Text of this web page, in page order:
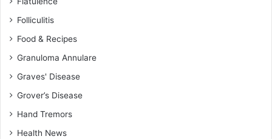
Folliculitis
Food & Recipes
Granuloma Annulare
Graves' Disease
Grover’s Disease
Hand Tremors
Health News